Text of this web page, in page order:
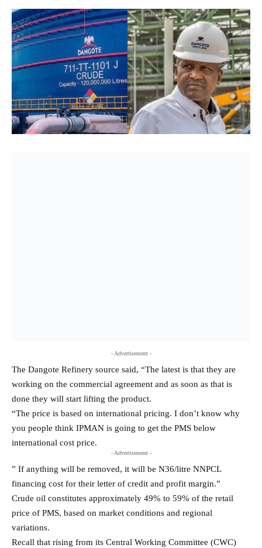
price of PMS, based on market conditions and regional
variations.
Recall that rising from its Central Working Committee (CWC)
meeting in Abuja on Monday, IPMAN’s National President,
Alhaji Abubakar Maigandi said the refinery has obliged the
association’s request to buy and lift PMS petrol directly from the
plant.
He was upbeat that the engagement with the refinery would
result in lower prices.
“We didn’t start lifting products but we got assurance we are
going to start lifting directly through Dangote. And that is the
reason why we call this CWC to inform all members to get set for
taking product through Dangote directly, not through the third
party,” said Maigandi.